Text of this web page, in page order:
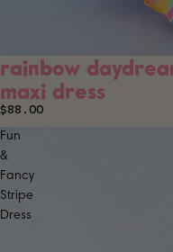
rainbow
maxi dress
$88.00
Fun
&
Fancy
Stripe
Dress